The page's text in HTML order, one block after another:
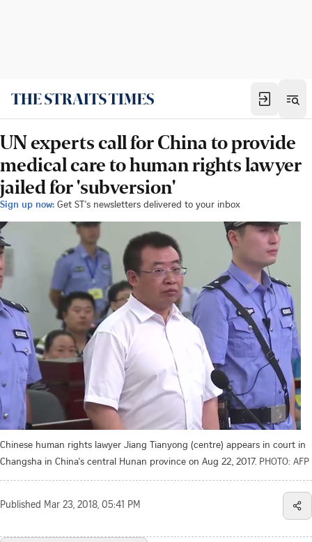
UN experts call for China to provide
medical care to human rights lawyer
jailed for 'subversion'
Sign up now: Get ST's newsletters delivered to your inbox
Chinese human rights lawyer Jiang Tianyong (centre) appears in court in
Changsha in China's central Hunan province on Aug 22, 2017. PHOTO: AFP
Published Mar 23, 2018, 05:41 PM